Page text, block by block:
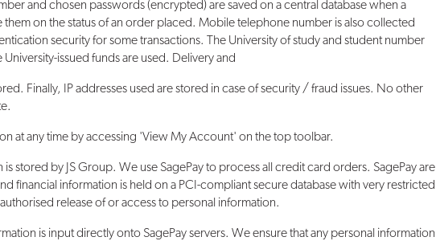
and chosen passwords (encrypted) are saved on a central database when a
on the status of an order placed. Mobile telephone number is also collected
security for some transactions. The University of study and student number
issued funds are used. Delivery and
Finally, IP addresses used are stored in case of security / fraud issues. No other
at any time by accessing 'View My Account' on the top toolbar.
stored by JS Group. We use SagePay to process all credit card orders. SagePay are
financial information is held on a PCI-compliant secure database with very restricted
release of or access to personal information.
is input directly onto SagePay servers. We ensure that any personal information